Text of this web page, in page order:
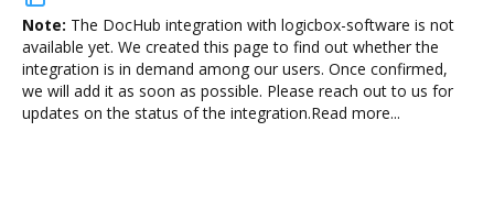
Note: The DocHub integration with logicbox-software is not
available yet. We created this page to find out whether the
integration is in demand among our users. Once confirmed,
we will add it as soon as possible. Please reach out to us for
updates on the status of the integration.Read more...